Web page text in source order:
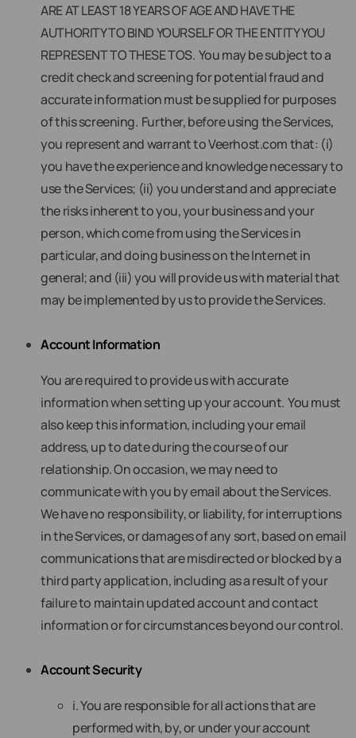
ARE AT LEAST 18 YEARS OF AGE AND HAVE THE
AUTHORITY TO BIND YOURSELF OR THE ENTITY YOU
REPRESENT TO THESE TOS. You may be subject to a
credit check and screening for potential fraud and
accurate information must be supplied for purposes
of this screening. Further, before using the Services,
you represent and warrant to Veerhost.com that: (i)
you have the experience and knowledge necessary to
use the Services; (ii) you understand and appreciate
the risks inherent to you, your business and your
person, which come from using the Services in
particular, and doing business on the Internet in
general; and (iii) you will provide us with material that
may be implemented by us to provide the Services.
Account Information
You are required to provide us with accurate
information when setting up your account. You must
also keep this information, including your email
address, up to date during the course of our
relationship. On occasion, we may need to
communicate with you by email about the Services.
We have no responsibility, or liability, for interruptions
in the Services, or damages of any sort, based on email
communications that are misdirected or blocked by a
third party application, including as a result of your
failure to maintain updated account and contact
information or for circumstances beyond our control.
Account Security
i. You are responsible for all actions that are
performed with, by, or under your account